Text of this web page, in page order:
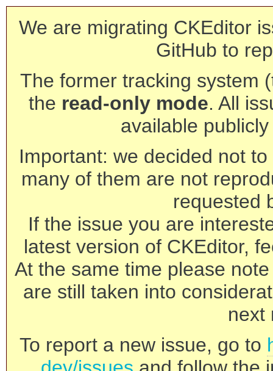
We are migrating CKEditor
GitHub to
The former tracking system
the read-only mode. All
available
Important: we decided not
many of them are not
requested
If the issue you are
latest version of CKEditor,
At the same time please
are still taken into
next
To report a new issue, go to